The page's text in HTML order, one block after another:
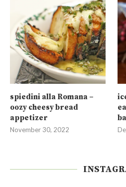
spiedini alla Romana –
oozy cheesy bread
appetizer
November 30, 2022